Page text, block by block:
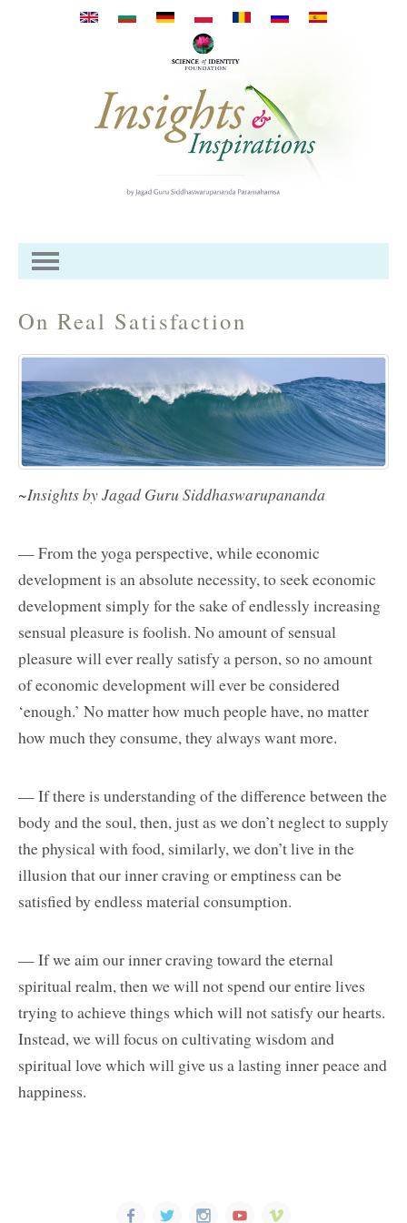
Перейти к основному
On Real Satisfaction
~Insights by Jagad Guru Siddhaswarupananda
— From the yoga perspective, while economic
development is an absolute necessity, to seek economic
development simply for the sake of endlessly increasing
sensual pleasure is foolish. No amount of sensual
pleasure will ever really satisfy a person, so no amount
of economic development will ever be considered
‘enough.’ No matter how much people have, no matter
how much they consume, they always want more.
— If there is understanding of the difference between the
body and the soul, then, just as we don’t neglect to supply
the physical with food, similarly, we don’t live in the
illusion that our inner craving or emptiness can be
satisfied by endless material consumption.
— If we aim our inner craving toward the eternal
spiritual realm, then we will not spend our entire lives
trying to achieve things which will not satisfy our hearts.
Instead, we will focus on cultivating wisdom and
spiritual love which will give us a lasting inner peace and
happiness.